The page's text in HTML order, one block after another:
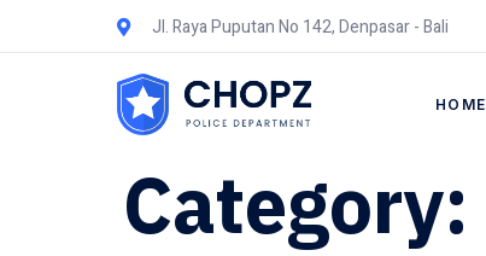
Jl. Raya Puputan No 142, Denpasar - Bali
HOME
Category: